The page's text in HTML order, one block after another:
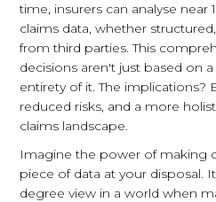
time, insurers can analyse near
claims data, whether
from third parties. This
decisions aren't just based on
entirety of it. The implications?
reduced risks, and a more
claims landscape.
Imagine the power of making
piece of data at your disposal.
degree view in a world when